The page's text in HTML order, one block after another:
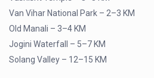
Van Vihar National Park – 2–3 KM
Old Manali – 3–4 KM
Jogini Waterfall – 5–7 KM
Solang Valley – 12–15 KM